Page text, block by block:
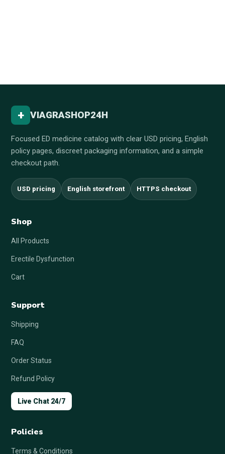
+ VIAGRASHOP24H
Focused ED medicine catalog with clear USD pricing, English
policy pages, discreet packaging information, and a simple
checkout path.
USD pricing English storefront HTTPS checkout
Shop
All Products
Erectile Dysfunction
Cart
Support
Shipping
FAQ
Order Status
Refund Policy
Live Chat 24/7
Policies
Terms & Conditions